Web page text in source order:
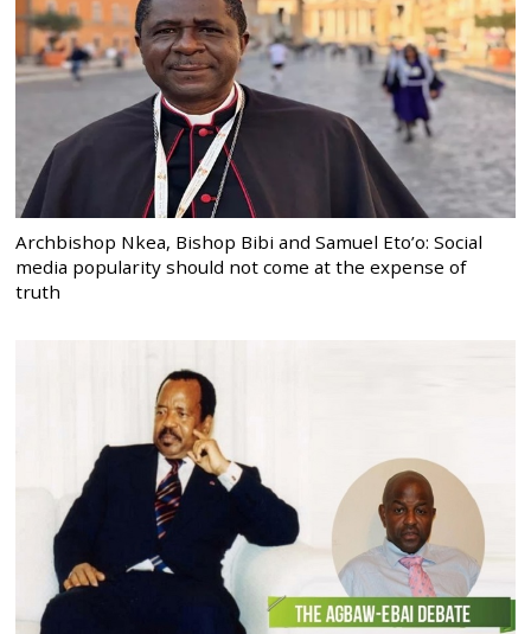
Archbishop Nkea, Bishop Bibi and Samuel Eto’o: Social
media popularity should not come at the expense of
truth